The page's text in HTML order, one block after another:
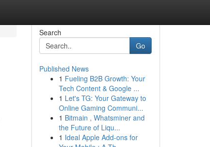
Search
Go
Published News
1 Fueling B2B Growth: Your
Tech Content & Google ...
1 Let's TG: Your Gateway to
Online Gaming Communi...
1 Bitmain , Whatsminer and
the Future of Liqu...
1 Ideal Apple Add-ons for